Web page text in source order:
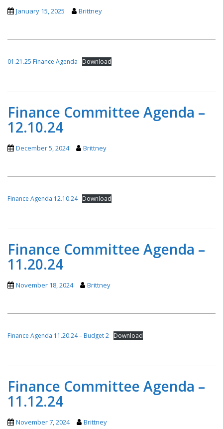
January 15, 2025 Brittney
01.21.25 Finance Agenda Download
Finance Committee Agenda –
12.10.24
December 5, 2024 Brittney
Finance Agenda 12.10.24 Download
Finance Committee Agenda –
11.20.24
November 18, 2024 Brittney
Finance Agenda 11.20.24 – Budget 2 Download
Finance Committee Agenda –
11.12.24
November 7, 2024 Brittney